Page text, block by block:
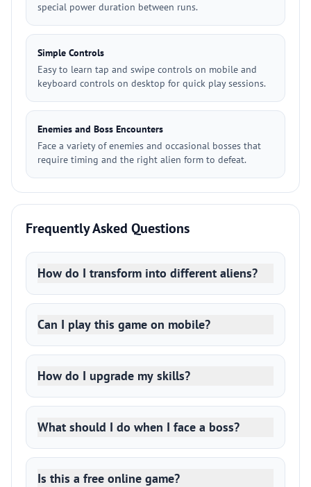
special power duration between runs.
Simple Controls
Easy to learn tap and swipe controls on mobile and
keyboard controls on desktop for quick play sessions.
Enemies and Boss Encounters
Face a variety of enemies and occasional bosses that
require timing and the right alien form to defeat.
Frequently Asked Questions
How do I transform into different aliens?
Can I play this game on mobile?
How do I upgrade my skills?
What should I do when I face a boss?
Is this a free online game?